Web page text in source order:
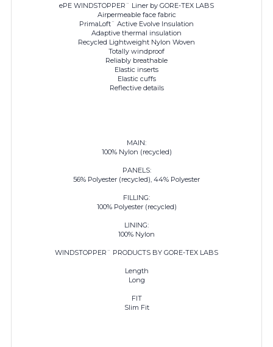
ePE WINDSTOPPER¨ Liner by GORE-TEX LABS
Airpermeable face fabric
PrimaLoft¨ Active Evolve Insulation
Adaptive thermal insulation
Recycled Lightweight Nylon Woven
Totally windproof
Reliably breathable
Elastic inserts
Elastic cuffs
Reflective details
MAIN:
100% Nylon (recycled)
PANELS:
56% Polyester (recycled), 44% Polyester
FILLING:
100% Polyester (recycled)
LINING:
100% Nylon
WINDSTOPPER¨ PRODUCTS BY GORE-TEX LABS
Length
Long
FIT
Slim Fit